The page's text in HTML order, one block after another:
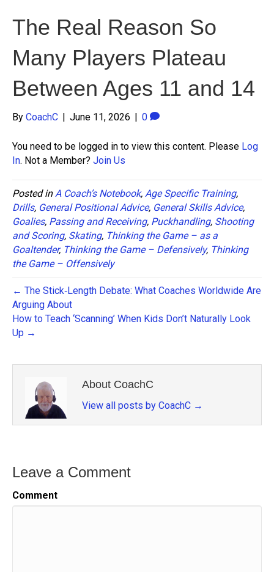
The Real Reason So
Many Players Plateau
Between Ages 11 and 14
By CoachC | June 11, 2026 | 0
You need to be logged in to view this content. Please Log
In. Not a Member? Join Us
Posted inA Coach’s Notebook, Age Specific Training,
Drills, General Positional Advice, General Skills Advice,
Goalies, Passing and Receiving, Puckhandling, Shooting
and Scoring, Skating, Thinking the Game – as a
Goaltender, Thinking the Game – Defensively, Thinking
the Game – Offensively
← The Stick‑Length Debate: What Coaches Worldwide Are
Arguing About
How to Teach ‘Scanning’ When Kids Don’t Naturally Look
Up →
About CoachC
View all posts by CoachC →
Leave a Comment
Comment